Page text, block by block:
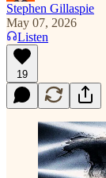
Stephen Gillaspie
May 07, 2026
Listen
19